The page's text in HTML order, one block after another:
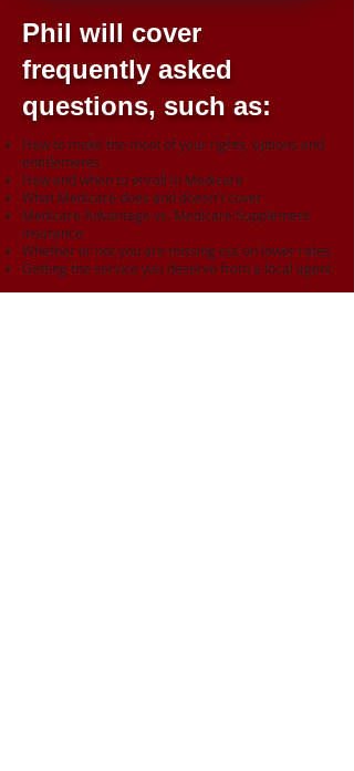
Phil will cover
frequently asked
questions, such as:
How to make the most of your rights, options and
entitlements
How and when to enroll in Medicare
What Medicare does and doesn't cover
Medicare Advantage vs. Medicare Supplement
insurance
Whether or not you are missing out on lower rates
Getting the service you deserve from a local agent